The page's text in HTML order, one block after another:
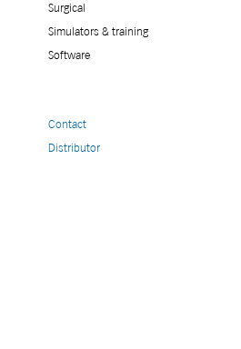
Surgical
Simulators & training
Software
Contact
Distributor